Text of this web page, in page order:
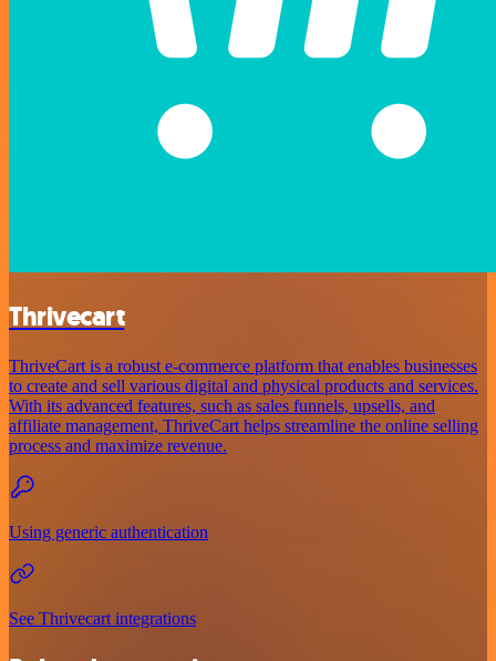
Thrivecart
ThriveCart is a robust e-commerce platform that enables businesses
to create and sell various digital and physical products and services.
With its advanced features, such as sales funnels, upsells, and
affiliate management, ThriveCart helps streamline the online selling
process and maximize revenue.
Using generic authentication
See Thrivecart integrations